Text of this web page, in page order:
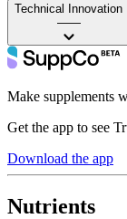
Technical Innovation
——
Make supplements
Get the app to see
Download the app
Nutrients